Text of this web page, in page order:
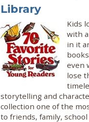
Library
Kids
with
in it
even
lose
storytelling and
collection one of the
to friends, family,